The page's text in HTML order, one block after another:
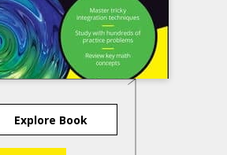
Explore Book